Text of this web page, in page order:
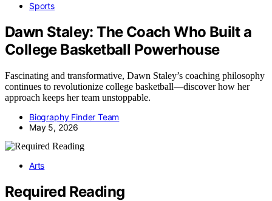
Sports
Dawn Staley: The Coach Who Built a
College Basketball Powerhouse
Fascinating and transformative, Dawn Staley’s coaching philosophy
continues to revolutionize college basketball—discover how her
approach keeps her team unstoppable.
Biography Finder Team
May 5, 2026
Arts
Required Reading